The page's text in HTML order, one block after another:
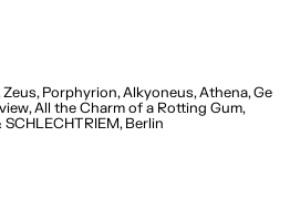
Porphyrion, Alkyoneus, Athena, Ge
All the Charm of a Rotting Gum,
SCHLECHTRIEM, Berlin